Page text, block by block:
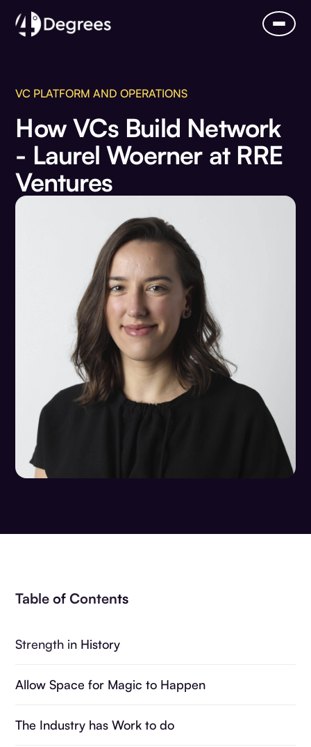
VC PLATFORM AND OPERATIONS
How VCs Build Network
- Laurel Woerner at RRE
Ventures
Table of Contents
Strength in History
Allow Space for Magic to Happen
The Industry has Work to do